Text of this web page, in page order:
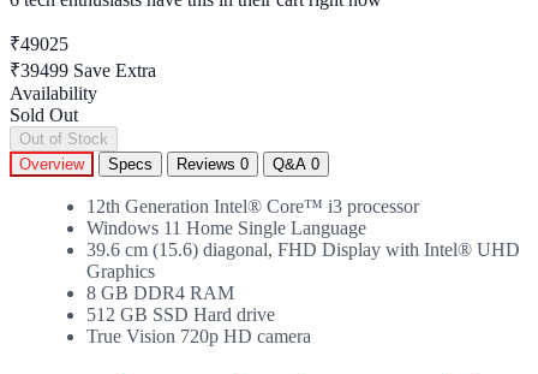
₹49025
₹39499 Save Extra
Availability
Sold Out
Out of Stock
Overview
Specs Reviews 0 Q&A 0
12th Generation Intel® Core™ i3 processor
Windows 11 Home Single Language
39.6 cm (15.6) diagonal, FHD Display with Intel® UHD
Graphics
8 GB DDR4 RAM
512 GB SSD Hard drive
True Vision 720p HD camera